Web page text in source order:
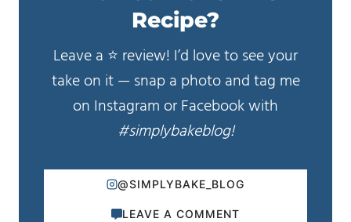
Recipe?
Leave a ⭐️ review! I’d love to see your
take on it — snap a photo and tag me
on Instagram or Facebook with
#simplybakeblog!
@SIMPLYBAKE_BLOG
LEAVE A COMMENT